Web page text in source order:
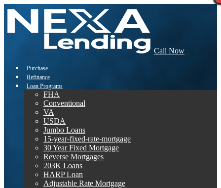
Call Now
Purchase
Refinance
Loan Programs
FHA
Conventional
VA
USDA
Jumbo Loans
15-year-fixed-rate-mortgage
30 Year Fixed Mortgage
Reverse Mortgages
203K Loans
HARP Loan
Adjustable Rate Mortgage